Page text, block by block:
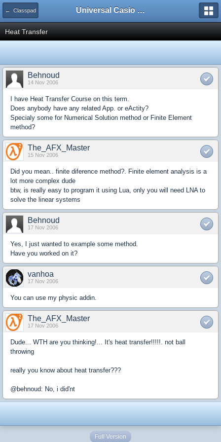
← Classpad Universal Casio Forum
Heat Transfer
Behnoud
14 Nov 2006
I have Heat Transfer Course on this term.
Does anybody have any related App. or eActity?
Specialy some for Numerical Solution method or Finite Element
method?
The_AFX_Master
15 Nov 2006
Did you mean.. finite diference method?. Finite element analysis is a
lot more complex dude
btw, is really easy to program it using Lua, only you will need LNA to
solve the linear systems
Behnoud
17 Nov 2006
Yes, I just wanted to example some method.
Have you worked on it?
vanhoa
17 Nov 2006
You can use my physic addin.
The_AFX_Master
17 Nov 2006
Dude... WTH are you thinking!... It's heat transfer!!!!!. not ball
throwing
really you know about heat transfer???
@behnoud: No, i did'nt
Full Version